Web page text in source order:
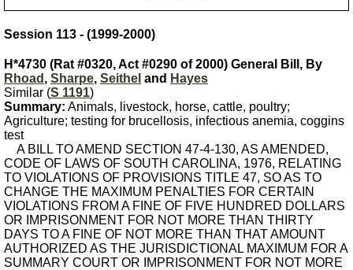
Session 113 - (1999-2000)
H*4730 (Rat #0320, Act #0290 of 2000) General Bill, By
Rhoad , Sharpe, Seithel and Hayes
Similar (S 1191)
Summary: Animals, livestock, horse, cattle, poultry;
Agriculture; testing for brucellosis, infectious anemia, coggins
test
A BILL TO AMEND SECTION 47-4-130, AS AMENDED,
CODE OF LAWS OF SOUTH CAROLINA, 1976, RELATING
TO VIOLATIONS OF PROVISIONS TITLE 47, SO AS TO
CHANGE THE MAXIMUM PENALTIES FOR CERTAIN
VIOLATIONS FROM A FINE OF FIVE HUNDRED DOLLARS
OR IMPRISONMENT FOR NOT MORE THAN THIRTY
DAYS TO A FINE OF NOT MORE THAN THAT AMOUNT
AUTHORIZED AS THE JURISDICTIONAL MAXIMUM FOR A
SUMMARY COURT OR IMPRISONMENT FOR NOT MORE